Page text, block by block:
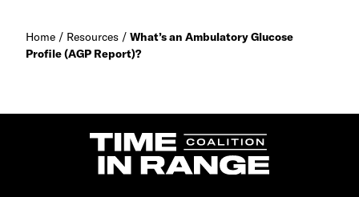
Home / Resources / What’s an Ambulatory Glucose
Profile (AGP Report)?